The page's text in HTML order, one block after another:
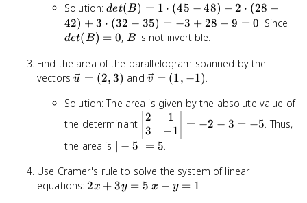
(15 -
(-2))
+ 0
(3 - 0)
= 40
+ 0 =
57
9 \end{bmatrix}
Solution:det(B)
= 1
\cdot
48) - 2
\cdot
42) +
\cdot
(32 -
-3 +
28 - 9
det(B) = 1 ⋅ (45 − 48) − 2 ⋅ (28 −
42) + 3 ⋅ (32 − 35) = −3 + 28 − 9 = 0. Since
det(B) = 0, B
B is not invertible.
Find the area of the parallelogram spanned by the
vectors\vec{u}
u = (2, 3) and \vec{v}
-1)
v = (1, −1).
Solution: The area is given by the absolute value of
the determinant \begin{vmatrix}
2 & 1 \\ 3 & -1
\end{vmatrix}
2
3
1
−1 = −2 − 3 = −5. Thus,
the area is |-5|
5
− 5∣ = 5.
Use Cramer's rule to solve the system of linear
equations:2x
2x + 3y = 5 x
x − y = 1